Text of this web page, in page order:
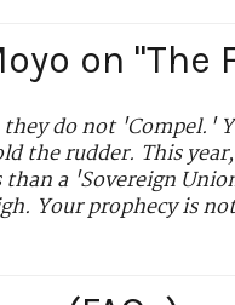
on "The
do not 'Compel.'
the rudder. This
a 'Sovereign
Your prophecy is